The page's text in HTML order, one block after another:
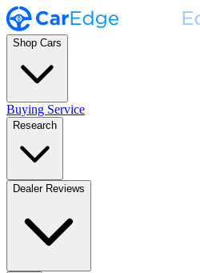
Shop Cars
Buying Service
Research
Dealer Reviews